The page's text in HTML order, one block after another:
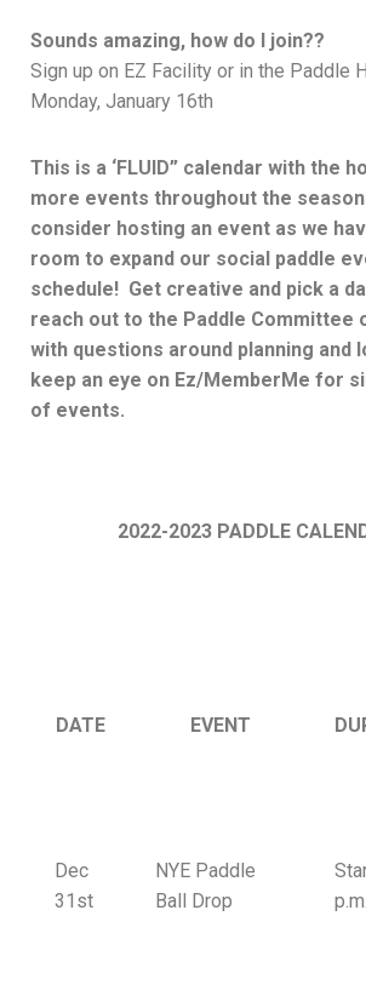
Sounds amazing, how do I join??
Sign up on EZ Facility or in the Paddle
Monday, January 16th
This is a ‘FLUID” calendar with the
more events throughout the
consider hosting an event as we
room to expand our social paddle
schedule! Get creative and pick a
reach out to the Paddle Committee
with questions around planning and
keep an eye on Ez/MemberMe for
of events.
2022-2023 PADDLE
DATE EVENT
Dec
31st
NYE Paddle
Ball Drop
p.m.